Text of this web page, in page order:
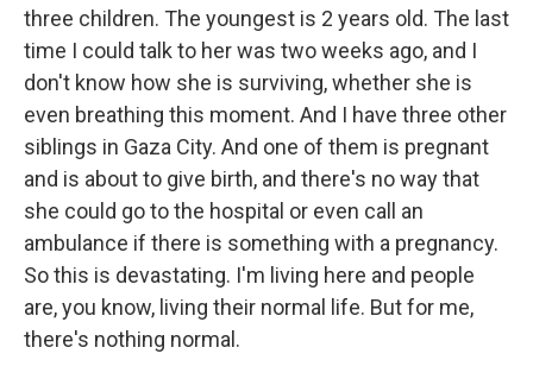
three children. The youngest is 2 years old. The last
time I could talk to her was two weeks ago, and I
don't know how she is surviving, whether she is
even breathing this moment. And I have three other
siblings in Gaza City. And one of them is pregnant
and is about to give birth, and there's no way that
she could go to the hospital or even call an
ambulance if there is something with a pregnancy.
So this is devastating. I'm living here and people
are, you know, living their normal life. But for me,
there's nothing normal.